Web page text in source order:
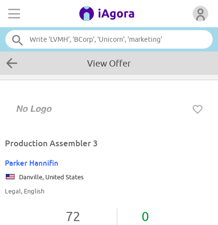
View Offer
Production Assembler 3
Parker Hannifin
Danville, United States
Legal, English
72 0